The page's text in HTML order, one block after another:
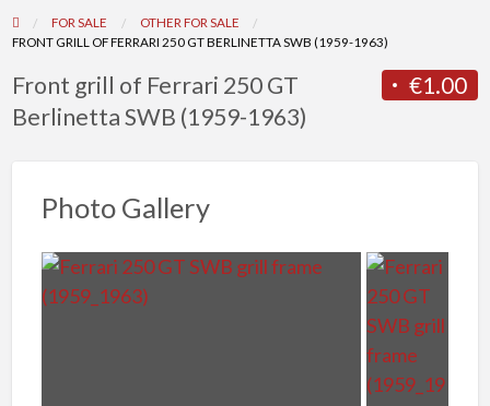
FOR SALE
OTHER FOR SALE
FRONT GRILL OF FERRARI 250 GT BERLINETTA SWB (1959-1963)
€1.00
Front grill of Ferrari 250 GT
Berlinetta SWB (1959-1963)
Photo Gallery